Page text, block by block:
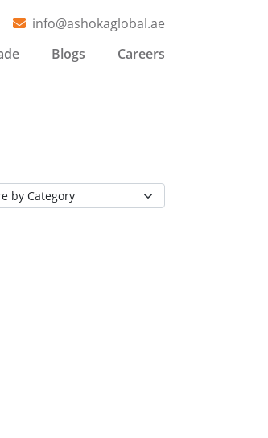
info@ashokaglobal.ae
Blogs Careers